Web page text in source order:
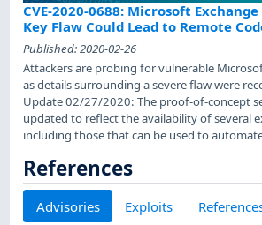
CVE-2020-0688: Microsoft
Key Flaw Could Lead to Remote
Published:2020-02-26
Attackers are probing for vulnerable
as details surrounding a severe flaw were
Update 02/27/2020: The proof-of-concept
updated to reflect the availability of several
including those that can be used to
References
Advisories Exploits